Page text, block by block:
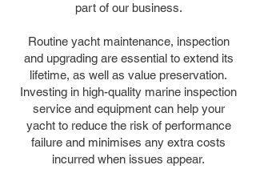
part of our business.
Routine yacht maintenance, inspection
and upgrading are essential to extend its
lifetime, as well as value preservation.
Investing in high-quality marine inspection
service and equipment can help your
yacht to reduce the risk of performance
failure and minimises any extra costs
incurred when issues appear.